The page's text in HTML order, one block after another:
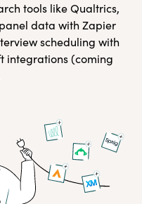
tools like Qualtrics,
data with Zapier
scheduling with
integrations (coming